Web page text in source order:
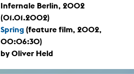
Infernale Berlin, 2002
(01.01.2002)
Spring (feature film, 2002,
00:06:30)
by Oliver Held